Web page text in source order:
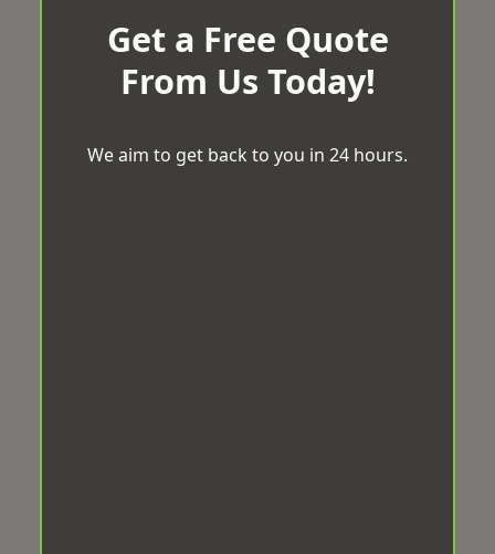
Get a Free Quote
From Us Today!
We aim to get back to you in 24 hours.